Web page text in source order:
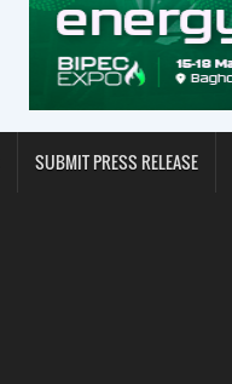
SUBMIT PRESS RELEASE